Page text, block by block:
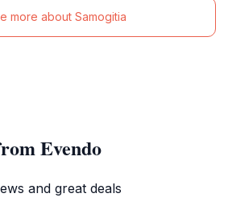
more about Samogitia
Evendo
and great deals